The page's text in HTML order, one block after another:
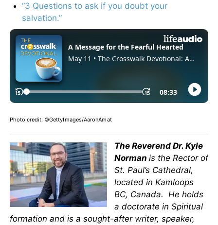
“3 Questions to ask if you doubt your
salvation.”
Photo credit: ©GettyImages/AaronAmat
The Reverend Dr. Kyle
Norman is the Rector of
St. Paul’s Cathedral,
located in Kamloops
BC, Canada. He holds
a doctorate in Spiritual
formation and is a sought-after writer, speaker,